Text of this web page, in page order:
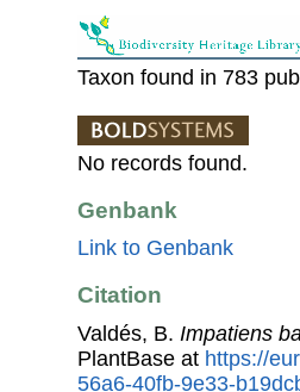
Taxon found in 783
No records found.
Genbank
Link to Genbank
Citation
Valdés, B. Impatiens
PlantBase at https://
56a6-40fb-9e33-